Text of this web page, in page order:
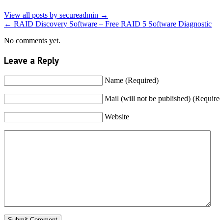
View all posts by secureadmin →
← RAID Discovery Software – Free RAID 5 Software Diagnostic
No comments yet.
Leave a Reply
Name (Required)
Mail (will not be published)
Website